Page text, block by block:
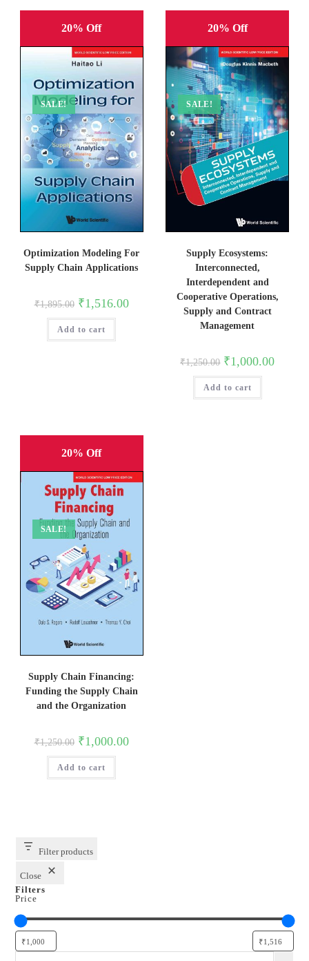
20% Off
SALE!
Optimization Modeling For
Supply Chain Applications
₹1,895.00 Original
price
was:
₹1,895.00.
₹1,516.00Current
Add to cart
20% Off
SALE!
Supply Ecosystems:
Interconnected,
Interdependent and
Cooperative Operations,
Supply and Contract
Management
₹1,250.00 Original
price
was:
₹1,250.00.
₹1,000.00Current
Add to cart
20% Off
SALE!
Supply Chain Financing:
Funding the Supply Chain
and the Organization
₹1,250.00 Original
price
was:
₹1,250.00.
₹1,000.00Current
Add to cart
Filter products
Close
Filters
Price